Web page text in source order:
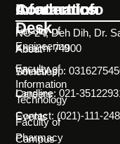
Information
Desk
About
Societies
Careers
Events
Campus
Academics
Faculty of
Engineering
Faculty of
Information
Technology
Faculty of
Pharmacy
Contact Info
NC-24, Deh Dih, Dr.
Karachi 74900
WhatsApp:
Landline: 021-
Contact: (021)-111-